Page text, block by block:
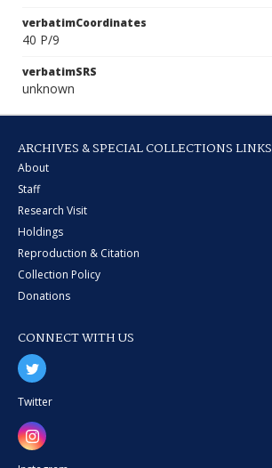
verbatimCoordinates
40 P/9
verbatimSRS
unknown
ARCHIVES & SPECIAL COLLECTIONS LINKS
About
Staff
Research Visit
Holdings
Reproduction & Citation
Collection Policy
Donations
CONNECT WITH US
Twitter